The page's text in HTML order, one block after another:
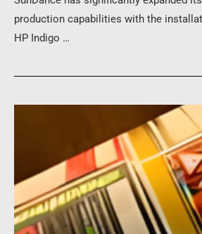
production capabilities with the
HP Indigo …